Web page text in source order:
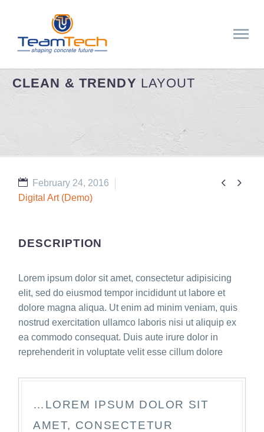
CLEAN & TRENDY LAYOUT
 
February 24, 2016
Digital Art (Demo)
DESCRIPTION
Lorem ipsum dolor sit amet, consectetur adipisicing
elit, sed do eiusmod tempor incididunt ut labore et
dolore magna aliqua. Ut enim ad minim veniam, quis
nostrud exercitation ullamco laboris nisi ut aliquip ex
ea commodo consequat. Duis aute irure dolor in
reprehenderit in voluptate velit esse cillum dolore
…LOREM IPSUM DOLOR SIT
AMET, CONSECTETUR